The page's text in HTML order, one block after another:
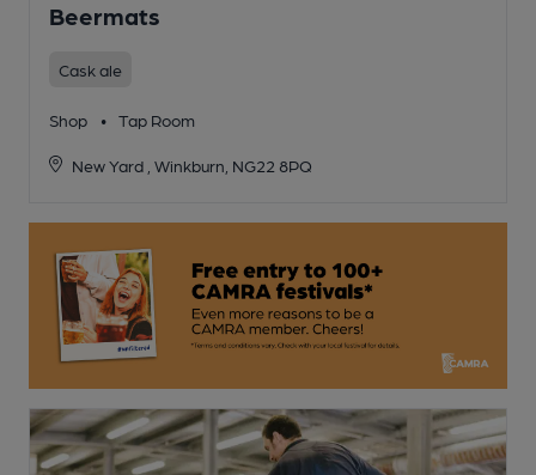
Beermats
Cask ale
Shop • Tap Room
New Yard , Winkburn, NG22 8PQ